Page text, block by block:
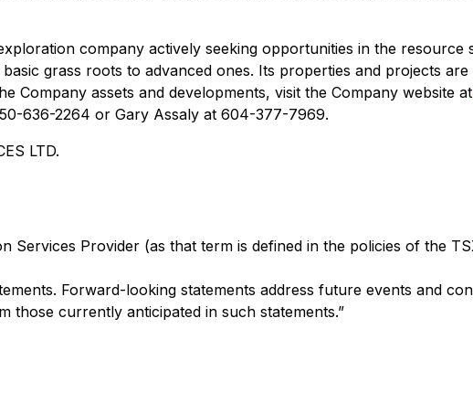
company actively seeking opportunities in the
grass roots to advanced ones. Its properties and projects
Company assets and developments, visit the Company website at
636-2264 or Gary Assaly at 604-377-7969.
LTD.
Services Provider (as that term is defined in the policies of the
Forward-looking statements address future events and
those currently anticipated in such statements.”